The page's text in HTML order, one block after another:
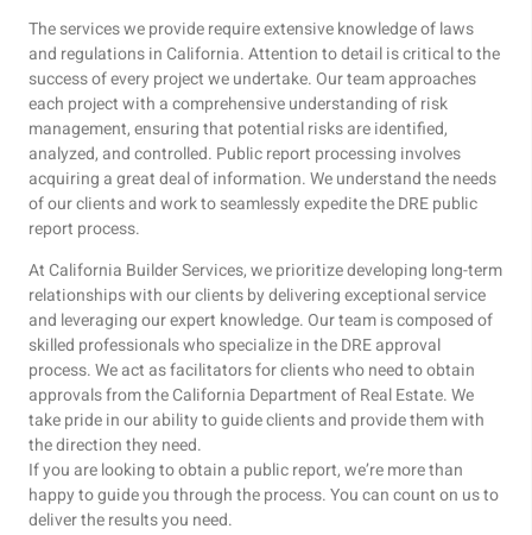
The services we provide require extensive knowledge of laws
and regulations in California. Attention to detail is critical to the
success of every project we undertake. Our team approaches
each project with a comprehensive understanding of risk
management, ensuring that potential risks are identified,
analyzed, and controlled. Public report processing involves
acquiring a great deal of information. We understand the needs
of our clients and work to seamlessly expedite the DRE public
report process.
At California Builder Services, we prioritize developing long-term
relationships with our clients by delivering exceptional service
and leveraging our expert knowledge. Our team is composed of
skilled professionals who specialize in the DRE approval
process. We act as facilitators for clients who need to obtain
approvals from the California Department of Real Estate. We
take pride in our ability to guide clients and provide them with
the direction they need.
If you are looking to obtain a public report, we’re more than
happy to guide you through the process. You can count on us to
deliver the results you need.